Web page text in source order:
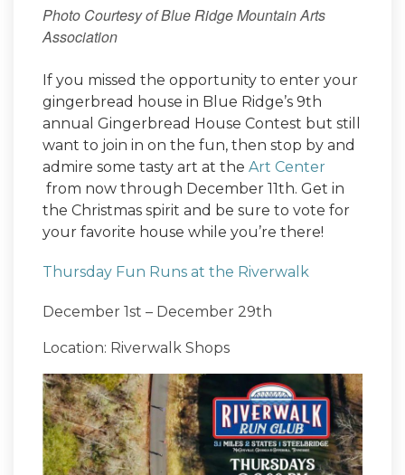
Photo Courtesy of Blue Ridge Mountain Arts
Association
If you missed the opportunity to enter your
gingerbread house in Blue Ridge’s 9th
annual Gingerbread House Contest but still
want to join in on the fun, then stop by and
admire some tasty art at the Art Center
from now through December 11th. Get in
the Christmas spirit and be sure to vote for
your favorite house while you’re there!
Thursday Fun Runs at the Riverwalk
December 1st – December 29th
Location: Riverwalk Shops